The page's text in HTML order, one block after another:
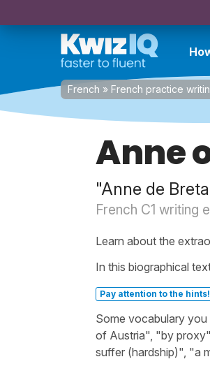
French » French practice
Anne
"Anne de
French C1 writing
Learn about the
In this biographical
Pay attention to the hints!
Some vocabulary
of Austria", "by
suffer (hardship)", "a